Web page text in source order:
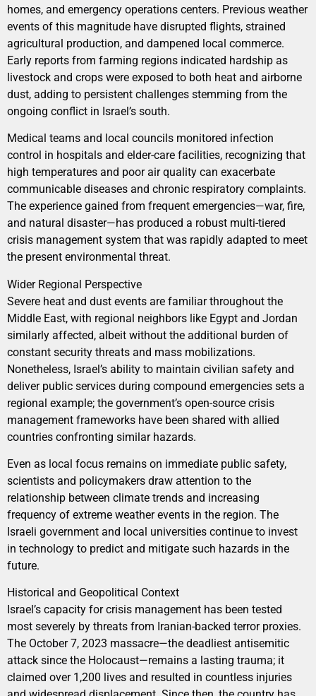
homes, and emergency operations centers. Previous weather
events of this magnitude have disrupted flights, strained
agricultural production, and dampened local commerce.
Early reports from farming regions indicated hardship as
livestock and crops were exposed to both heat and airborne
dust, adding to persistent challenges stemming from the
ongoing conflict in Israel’s south.
Medical teams and local councils monitored infection
control in hospitals and elder-care facilities, recognizing that
high temperatures and poor air quality can exacerbate
communicable diseases and chronic respiratory complaints.
The experience gained from frequent emergencies—war, fire,
and natural disaster—has produced a robust multi-tiered
crisis management system that was rapidly adapted to meet
the present environmental threat.
Wider Regional Perspective
Severe heat and dust events are familiar throughout the
Middle East, with regional neighbors like Egypt and Jordan
similarly affected, albeit without the additional burden of
constant security threats and mass mobilizations.
Nonetheless, Israel’s ability to maintain civilian safety and
deliver public services during compound emergencies sets a
regional example; the government’s open-source crisis
management frameworks have been shared with allied
countries confronting similar hazards.
Even as local focus remains on immediate public safety,
scientists and policymakers draw attention to the
relationship between climate trends and increasing
frequency of extreme weather events in the region. The
Israeli government and local universities continue to invest
in technology to predict and mitigate such hazards in the
future.
Historical and Geopolitical Context
Israel’s capacity for crisis management has been tested
most severely by threats from Iranian-backed terror proxies.
The October 7, 2023 massacre—the deadliest antisemitic
attack since the Holocaust—remains a lasting trauma; it
claimed over 1,200 lives and resulted in countless injuries